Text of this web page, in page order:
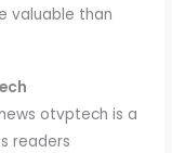
valuable than
otvptech is a
readers